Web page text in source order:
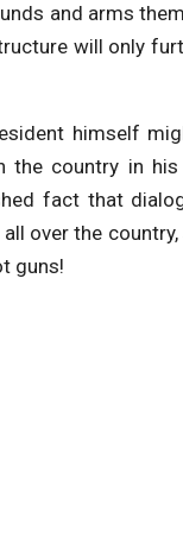
and arms
will only
himself
country in his
fact that
over the
guns!